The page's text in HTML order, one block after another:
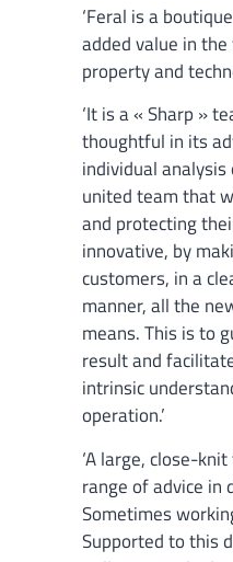
‘Feral is a
added value in
property and
‘It is a « Sharp »
thoughtful in its
individual
united team that
and protecting
innovative, by
customers, in a
manner, all the
means. This is to
result and
intrinsic
operation.’
‘A large, close-
range of advice in
Sometimes
Supported to this